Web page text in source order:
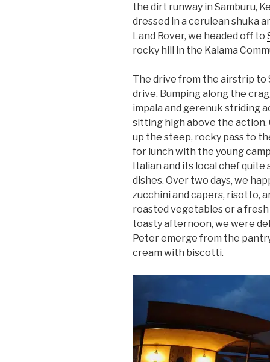
the dirt runway in Samburu,
dressed in a cerulean shuka
Land Rover, we headed off to
rocky hill in the Kalama
The drive from the airstrip to
drive. Bumping along the
impala and gerenuk striding
sitting high above the action.
up the steep, rocky pass to
for lunch with the young
Italian and its local chef quite
dishes. Over two days, we
zucchini and capers, risotto,
roasted vegetables or a
toasty afternoon, we were
Peter emerge from the
cream with biscotti.